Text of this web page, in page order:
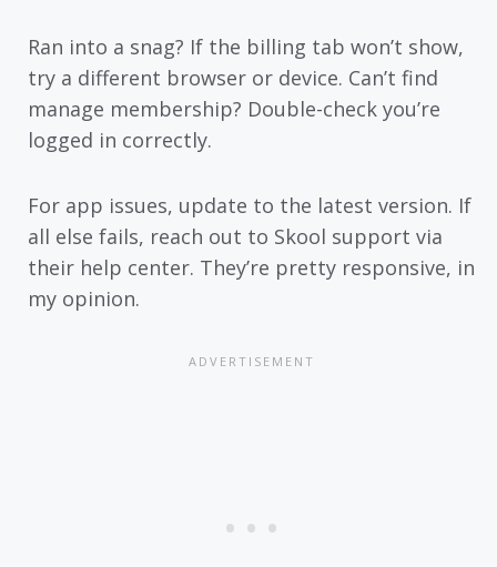
Ran into a snag? If the billing tab won’t show,
try a different browser or device. Can’t find
manage membership? Double-check you’re
logged in correctly.
For app issues, update to the latest version. If
all else fails, reach out to Skool support via
their help center. They’re pretty responsive, in
my opinion.